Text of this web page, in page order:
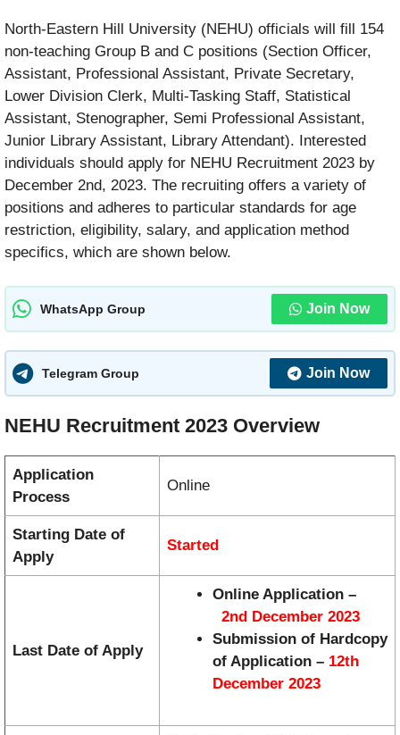
North-Eastern Hill University (NEHU) officials will fill 154
non-teaching Group B and C positions (Section Officer,
Assistant, Professional Assistant, Private Secretary,
Lower Division Clerk, Multi-Tasking Staff, Statistical
Assistant, Stenographer, Semi Professional Assistant,
Junior Library Assistant, Library Attendant). Interested
individuals should apply for NEHU Recruitment 2023 by
December 2nd, 2023. The recruiting offers a variety of
positions and adheres to particular standards for age
restriction, eligibility, salary, and application method
specifics, which are shown below.
WhatsApp Group Join Now
Telegram Group Join Now
NEHU Recruitment 2023 Overview
Application
Process
Online
Starting Date of
Apply
Started
Last Date of Apply
Online Application –
2nd December 2023
Submission of Hardcopy
of Application – 12th
December 2023